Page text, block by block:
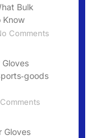
Bulk
Know
Comments
Gloves